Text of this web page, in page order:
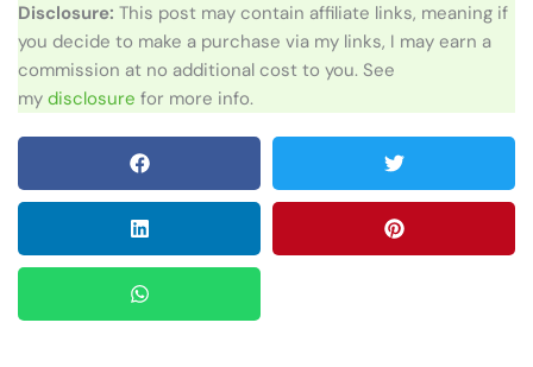
Disclosure: This post may contain affiliate links, meaning if
you decide to make a purchase via my links, I may earn a
commission at no additional cost to you. See
my disclosure for more info.